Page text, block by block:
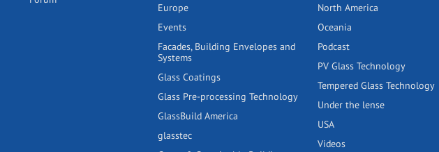
Europe
Events
Facades, Building Envelopes and
Systems
Glass Coatings
Glass Pre-processing Technology
GlassBuild America
glasstec
North America
Oceania
Podcast
PV Glass Technology
Tempered Glass Technology
Under the lense
USA
Videos